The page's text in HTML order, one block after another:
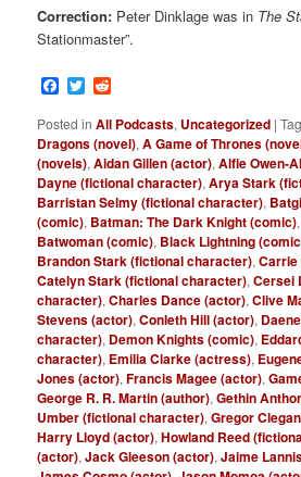
Correction: Peter Dinklage was in The
Stationmaster”.
Facebook
Twitter
Posted in All Podcasts, Uncategorized |
Dragons (novel),A Game of Thrones
(novels),Aidan Gillen (actor),Alfie Owen-
Dayne (fictional character),Arya Stark
Barristan Selmy (fictional character),
(comic), Batman: The Dark Knight (comic),
Batwoman (comic), Black Lightning
Brandon Stark (fictional character),
Catelyn Stark (fictional character),Cersei
character),Charles Dance (actor),Clive
Stevens (actor),Conleth Hill (actor),
character), Demon Knights (comic),
character), Emilia Clarke (actress),
Jones (actor),Francis Magee (actor),
George R. R. Martin (author),Gethin
Umber (fictional character),Gregor
Harry Lloyd (actor),Howland Reed
(actor),Jack Gleeson (actor),Jaime